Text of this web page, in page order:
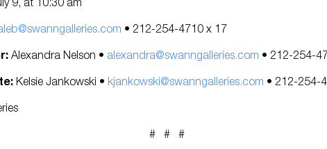
9, at 10:30 am
• 212-254-4710 x 17
Alexandra Nelson • alexandra@swanngalleries.com • 212-254-
Kelsie Jankowski • kjankowski@swanngalleries.com • 212-254-
# # #